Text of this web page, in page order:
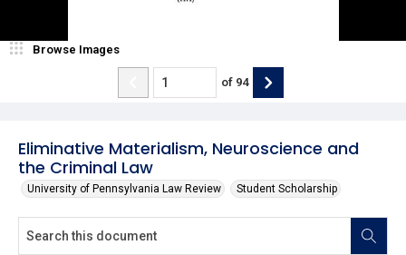
Eliminative Materialism, Neuroscience and
the Criminal Law
University of Pennsylvania Law Review Student Scholarship
Browse Images
of 94